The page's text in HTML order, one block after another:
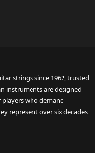
strings since 1962, trusted
instruments are designed
players who demand
represent over six decades